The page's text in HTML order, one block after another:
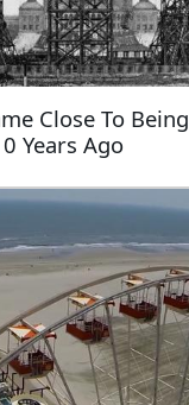
Close To Being
Years Ago